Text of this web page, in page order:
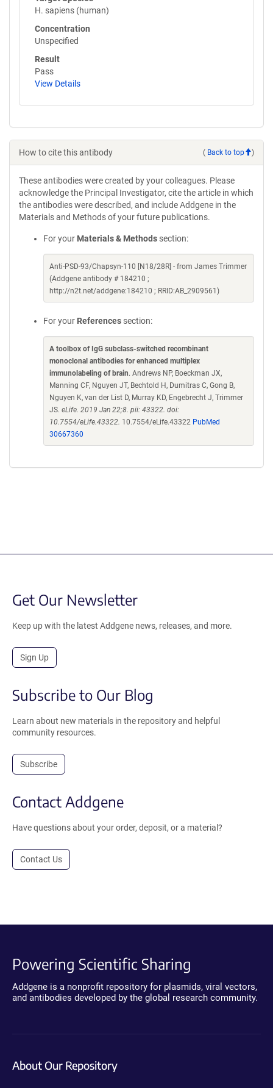
H. sapiens (human)
Concentration
Unspecified
Result
Pass
View Details
How to cite this antibody ( Back to top )
These antibodies were created by your colleagues. Please
acknowledge the Principal Investigator, cite the article in which
the antibodies were described, and include Addgene in the
Materials and Methods of your future publications.
For your Materials & Methods section:
Anti-PSD-93/Chapsyn-110 [N18/28R] - from James Trimmer
(Addgene antibody # 184210 ;
http://n2t.net/addgene:184210 ; RRID:AB_2909561)
For your References section:
A toolbox of IgG subclass-switched recombinant
monoclonal antibodies for enhanced multiplex
immunolabeling of brain. Andrews NP, Boeckman JX,
Manning CF, Nguyen JT, Bechtold H, Dumitras C, Gong B,
Nguyen K, van der List D, Murray KD, Engebrecht J, Trimmer
JS. eLife. 2019 Jan 22;8. pii: 43322. doi:
10.7554/eLife.43322. 10.7554/eLife.43322 PubMed
30667360
Get Our Newsletter
Keep up with the latest Addgene news, releases, and more.
Sign Up
Subscribe to Our Blog
Learn about new materials in the repository and helpful
community resources.
Subscribe
Contact Addgene
Have questions about your order, deposit, or a material?
Contact Us
Powering Scientific Sharing
Addgene is a nonprofit repository for plasmids, viral vectors,
and antibodies developed by the global research community.
About Our Repository